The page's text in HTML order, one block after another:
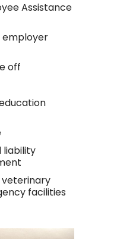
Assistance
employer
off
liability
facilities